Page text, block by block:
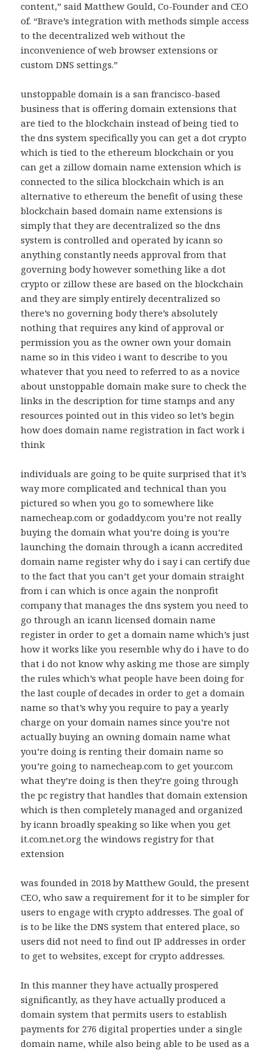
content,” said Matthew Gould, Co-Founder and CEO
of. “Brave’s integration with methods simple access
to the decentralized web without the
inconvenience of web browser extensions or
custom DNS settings.”
unstoppable domain is a san francisco-based
business that is offering domain extensions that
are tied to the blockchain instead of being tied to
the dns system specifically you can get a dot crypto
which is tied to the ethereum blockchain or you
can get a zillow domain name extension which is
connected to the silica blockchain which is an
alternative to ethereum the benefit of using these
blockchain based domain name extensions is
simply that they are decentralized so the dns
system is controlled and operated by icann so
anything constantly needs approval from that
governing body however something like a dot
crypto or zillow these are based on the blockchain
and they are simply entirely decentralized so
there’s no governing body there’s absolutely
nothing that requires any kind of approval or
permission you as the owner own your domain
name so in this video i want to describe to you
whatever that you need to referred to as a novice
about unstoppable domain make sure to check the
links in the description for time stamps and any
resources pointed out in this video so let’s begin
how does domain name registration in fact work i
think
individuals are going to be quite surprised that it’s
way more complicated and technical than you
pictured so when you go to somewhere like
namecheap.com or godaddy.com you’re not really
buying the domain what you’re doing is you’re
launching the domain through a icann accredited
domain name register why do i say i can certify due
to the fact that you can’t get your domain straight
from i can which is once again the nonprofit
company that manages the dns system you need to
go through an icann licensed domain name
register in order to get a domain name which’s just
how it works like you resemble why do i have to do
that i do not know why asking me those are simply
the rules which’s what people have been doing for
the last couple of decades in order to get a domain
name so that’s why you require to pay a yearly
charge on your domain names since you’re not
actually buying an owning domain name what
you’re doing is renting their domain name so
you’re going to namecheap.com to get your.com
what they’re doing is then they’re going through
the pc registry that handles that domain extension
which is then completely managed and organized
by icann broadly speaking so like when you get
it.com.net.org the windows registry for that
extension
was founded in 2018 by Matthew Gould, the present
CEO, who saw a requirement for it to be simpler for
users to engage with crypto addresses. The goal of
is to be like the DNS system that entered place, so
users did not need to find out IP addresses in order
to get to websites, except for crypto addresses.
In this manner they have actually prospered
significantly, as they have actually produced a
domain system that permits users to establish
payments for 276 digital properties under a single
domain name, while also being able to be used as a